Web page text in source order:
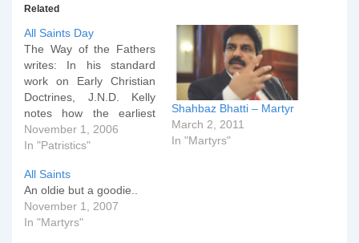
Related
All Saints Day
The Way of the Fathers
writes: In his standard
work on Early Christian
Doctrines, J.N.D. Kelly
notes how the earliest
Christians reverently
preserved the relics of
year celebrated their
â€œbirthdaysâ€ (into
heaven, that is). Origen
and Cyprian attest to the
November 1, 2006
In "Patristics"
Shahbaz Bhatti – Martyr
March 2, 2011
In "Martyrs"
All Saints
An oldie but a goodie..
November 1, 2007
In "Martyrs"